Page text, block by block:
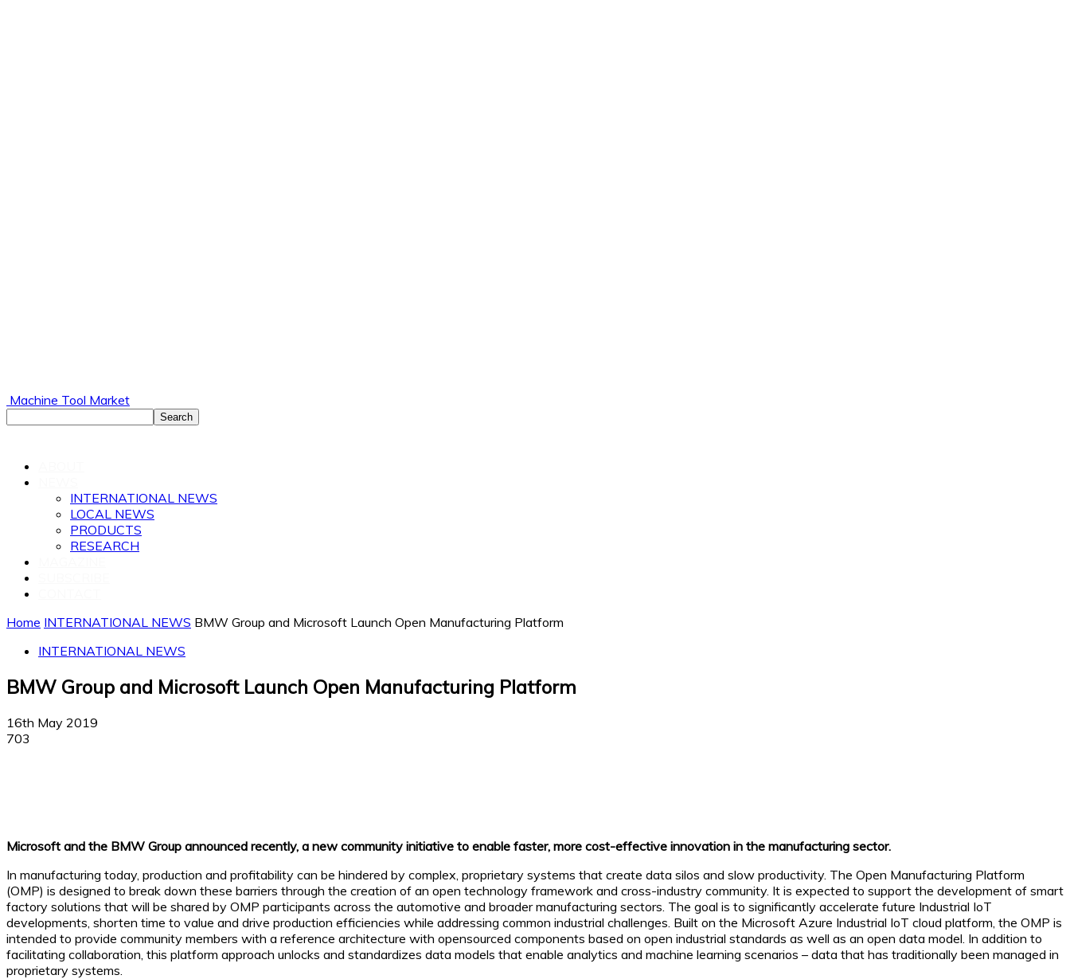
Machine Tool Market
INTERNATIONAL NEWS
LOCAL NEWS
PRODUCTS
RESEARCH
Home INTERNATIONAL NEWS BMW Group and Microsoft Launch Open Manufacturing Platform
INTERNATIONAL NEWS
BMW Group and Microsoft Launch Open Manufacturing Platform
16th May 2019
703
Microsoft and the BMW Group announced recently, a new community initiative to enable faster, more cost-effective innovation in the manufacturing sector.
In manufacturing today, production and profitability can be hindered by complex, proprietary systems that create data silos and slow productivity. The Open Manufacturing Platform
(OMP) is designed to break down these barriers through the creation of an open technology framework and cross-industry community. It is expected to support the development of smart
factory solutions that will be shared by OMP participants across the automotive and broader manufacturing sectors. The goal is to significantly accelerate future Industrial IoT
developments, shorten time to value and drive production efficiencies while addressing common industrial challenges. Built on the Microsoft Azure Industrial IoT cloud platform, the OMP is
intended to provide community members with a reference architecture with opensourced components based on open industrial standards as well as an open data model. In addition to
facilitating collaboration, this platform approach unlocks and standardizes data models that enable analytics and machine learning scenarios – data that has traditionally been managed in
proprietary systems.